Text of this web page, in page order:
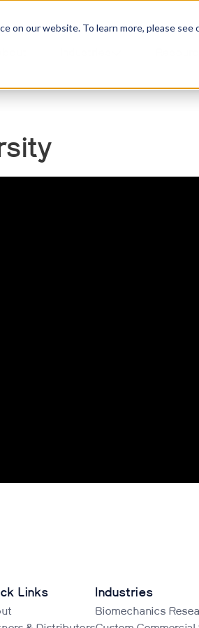
our website. To learn more, please see
Links Industries
Biomechanics